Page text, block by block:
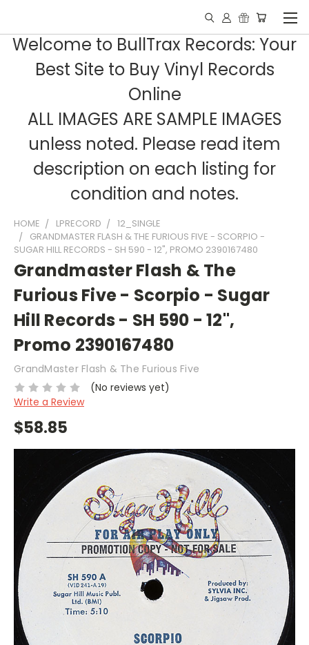
Welcome to BullTrax Records: Your
Best Site to Buy Vinyl Records
Online
ALL IMAGES ARE SAMPLE IMAGES
unless noted. Please read item
description on each listing for
condition and notes.
HOME LPRECORD
12_SINGLE
GRANDMASTER FLASH & THE FURIOUS FIVE - SCORPIO -
SUGAR HILL RECORDS - SH 590 - 12", PROMO 2390167480
Grandmaster Flash & The
Furious Five - Scorpio - Sugar
Hill Records - SH 590 - 12",
Promo 2390167480
GrandMaster Flash & The Furious Five
(No reviews yet)
Write a Review
$58.85